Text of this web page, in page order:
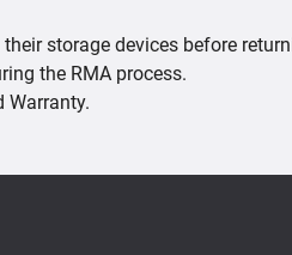
storage devices before
the RMA process.
Warranty.